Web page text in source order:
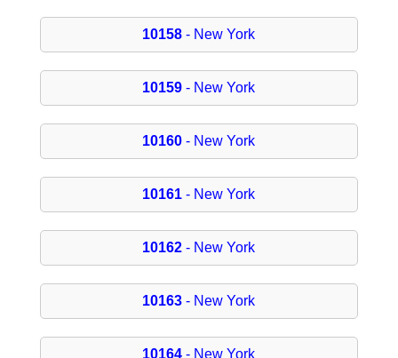
10158 - New York
10159 - New York
10160 - New York
10161 - New York
10162 - New York
10163 - New York
10164 - New York